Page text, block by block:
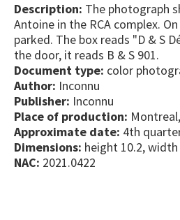
Description: The photograph
Antoine in the RCA complex.
parked. The box reads "D & S
the door, it reads B & S 901.
Document type: color
Author: Inconnu
Publisher: Inconnu
Place of production:
Approximate date: 4th
Dimensions: height 10.2, width
NAC: 2021.0422